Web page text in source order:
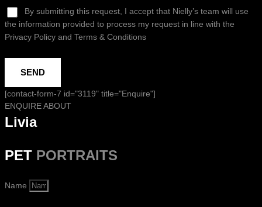
By submitting this request, I accept that Nielly’s team will use
the information provided to process my request in line with the
Privacy Policy and Terms & Conditions
SEND
[contact-form-7 id="3119" title="Enquire"]
ENQUIRE ABOUT
Livia
PET PORTRAITS
Name